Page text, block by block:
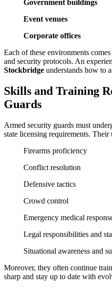
Government buildings
Event venues
Corporate offices
Each of these environments
and security protocols. An
Stockbridge understands how to
Skills and Training
Guards
Armed security guards must
state licensing requirements.
Firearms proficiency
Conflict resolution
Defensive tactics
Crowd control
Emergency medical
Legal responsibilities and
Situational awareness and
Moreover, they often continue
sharp and stay up to date with